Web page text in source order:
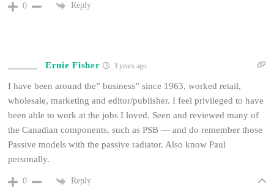
0 Reply
Ernie Fisher 3 years ago
I have been around the” business” since 1963, worked retail,
wholesale, marketing and editor/publisher. I feel privileged to have
been able to work at the jobs I loved. Seen and reviewed many of
the Canadian components, such as PSB — and do remember those
Passive models with the passive radiator. Also know Paul
personally.
0 Reply